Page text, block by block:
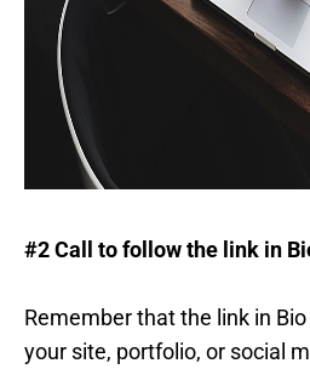
#2 Call to follow the link in
Remember that the link in
your site, portfolio, or social